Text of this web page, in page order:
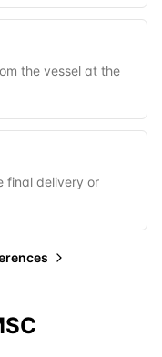
the vessel at the
final delivery or